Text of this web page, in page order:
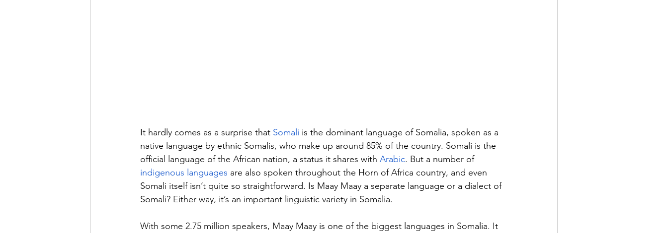
It hardly comes as a surprise that Somali is the dominant language of Somalia, spoken as a
native language by ethnic Somalis, who make up around 85% of the country. Somali is the
official language of the African nation, a status it shares with Arabic. But a number of
indigenous languages are also spoken throughout the Horn of Africa country, and even
Somali itself isn’t quite so straightforward. Is Maay Maay a separate language or a dialect of
Somali? Either way, it’s an important linguistic variety in Somalia.
With some 2.75 million speakers, Maay Maay is one of the biggest languages in Somalia. It